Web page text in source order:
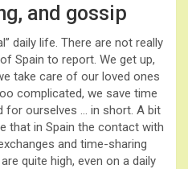
and gossip
daily life. There are not really
Spain to report. We get up,
take care of our loved ones
complicated, we save time
for ourselves … in short. A bit
that in Spain the contact with
and time-sharing
quite high, even on a daily